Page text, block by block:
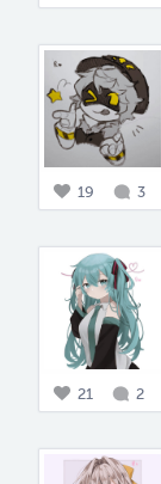
19 3
21 2